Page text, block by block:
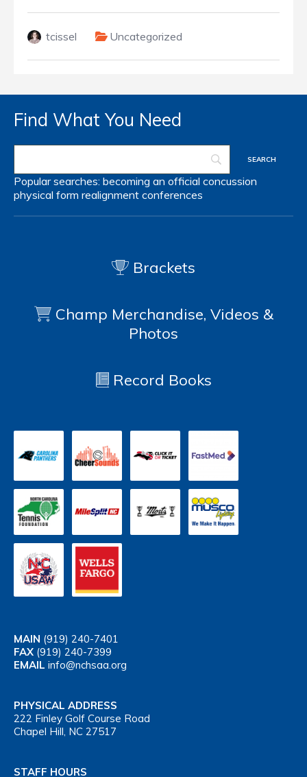
tcissel Uncategorized
Find What You Need
Popular searches: becoming an official concussion
physical form realignment conferences
Brackets
Champ Merchandise, Videos &
Photos
Record Books
MAIN (919) 240-7401
FAX (919) 240-7399
EMAIL info@nchsaa.org
PHYSICAL ADDRESS
222 Finley Golf Course Road
Chapel Hill, NC 27517
STAFF HOURS